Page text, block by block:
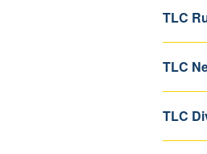
TLC
TLC
TLC